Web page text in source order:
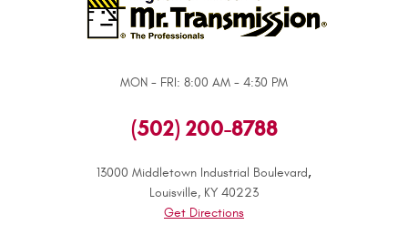
MON - FRI: 8:00 AM - 4:30 PM
(502) 200-8788
13000 Middletown Industrial Boulevard,
Louisville, KY 40223
Get Directions